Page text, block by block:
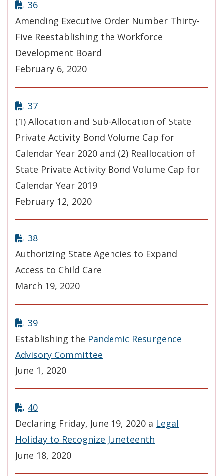
36
Amending Executive Order Number Thirty-
Five Reestablishing the Workforce
Development Board
February 6, 2020
37
(1) Allocation and Sub-Allocation of State
Private Activity Bond Volume Cap for
Calendar Year 2020 and (2) Reallocation of
State Private Activity Bond Volume Cap for
Calendar Year 2019
February 12, 2020
38
Authorizing State Agencies to Expand
Access to Child Care
March 19, 2020
39
Establishing the Pandemic Resurgence
Advisory Committee
June 1, 2020
40
Declaring Friday, June 19, 2020 a Legal
Holiday to Recognize Juneteenth
June 18, 2020